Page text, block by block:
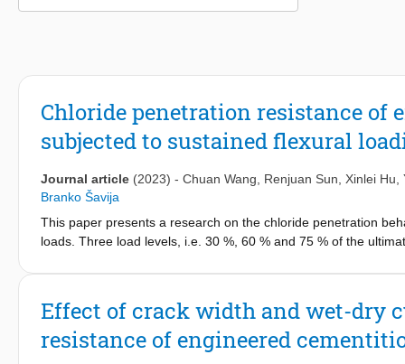
Chloride penetration resistance of
subjected to sustained flexural
Journal article (2023) - Chuan Wang Renjuan Sun Xinlei Hu
Branko Šavija
This paper presents a research on the chloride penetration
loads. Three load levels, i.e. 30 %, 60 % and 75 % of the
of the sustained local bending stress and microcracks were
to explain the correlation among the chloride ion diffusion
capillary pore structure and phase compositions were
Unlike mortar, the fiber bridging of ECC helps with limiting
Effect of crack width and wet-dry
resistance of engineered